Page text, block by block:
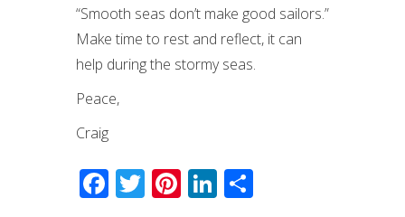
“Smooth seas don’t make good sailors.”
Make time to rest and reflect, it can
help during the stormy seas.
Peace,
Craig
Facebook
Twitter
Pinterest
LinkedIn